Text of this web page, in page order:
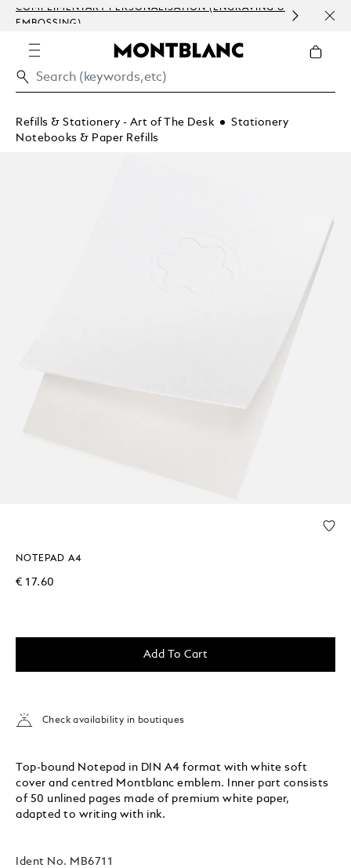
COMPLIMENTARY PERSONALISATION (ENGRAVING &
EMBOSSING)
Refills & Stationery - Art of The Desk
Stationery
Notebooks & Paper Refills
NOTEPAD A4
€ 17.60
Add To Cart
Check availability in boutiques
Top-bound Notepad in DIN A4 format with white soft
cover and centred Montblanc emblem. Inner part consists
of 50 unlined pages made of premium white paper,
adapted to writing with ink.
Ident No. MB6711